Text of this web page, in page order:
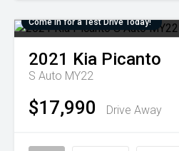
Come in for a Test Drive Today!
2021 Kia Picanto
S Auto MY22
$17,990 Drive Away